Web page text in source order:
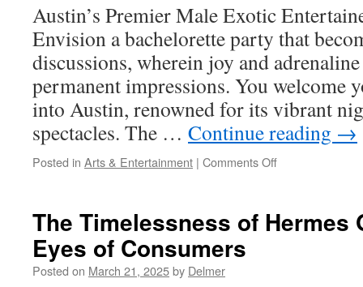
Austin’s Premier Male Exotic
Envision a bachelorette party that
discussions, wherein joy and
permanent impressions. You welcome
into Austin, renowned for its vibrant
spectacles. The … Continue reading →
Posted in Arts & Entertainment | Comments Offon
an
The Timelessness of Hermes
Eyes of Consumers
Posted on March 21, 2025by Delmer